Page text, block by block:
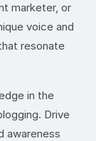
marketer, or
voice and
resonate
in the
Drive
awareness